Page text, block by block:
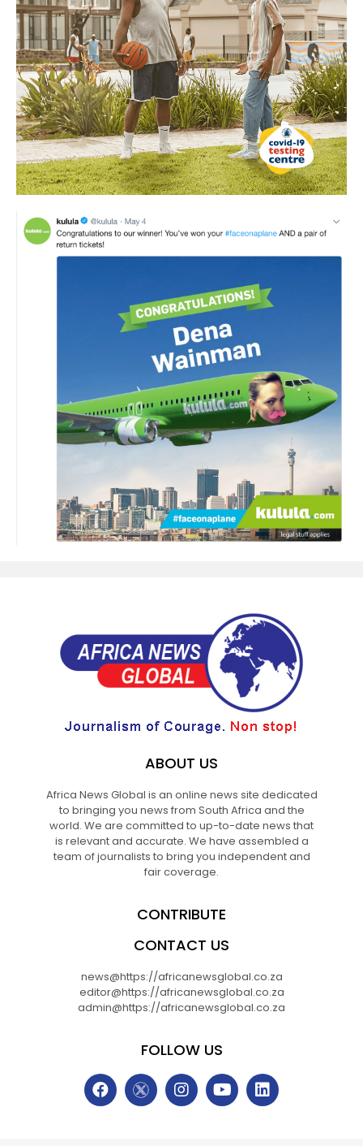
ABOUT US
Africa News Global is an online news site dedicated
to bringing you news from South Africa and the
world. We are committed to up-to-date news that
is relevant and accurate. We have assembled a
team of journalists to bring you independent and
fair coverage.
CONTRIBUTE
CONTACT US
news@https://africanewsglobal.co.za
editor@https://africanewsglobal.co.za
admin@https://africanewsglobal.co.za
FOLLOW US